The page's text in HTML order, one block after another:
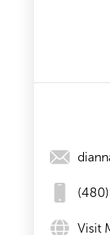
Visit